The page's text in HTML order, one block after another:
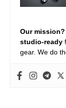
Our mission?
studio-ready
gear. We do